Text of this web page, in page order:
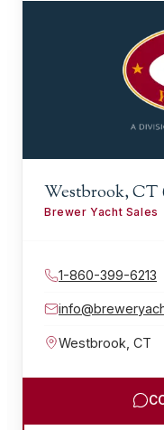
Westbrook, CT
Brewer Yacht Sales
1-860-399-6213
Westbrook CT